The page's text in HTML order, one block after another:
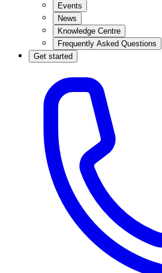
Events
News
Knowledge Centre
Frequently Asked Questions
Get started